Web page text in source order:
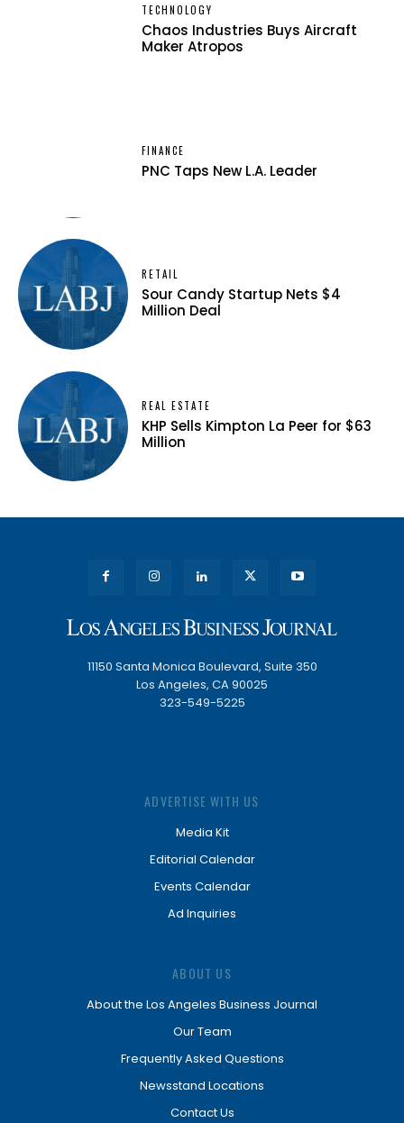
TECHNOLOGY
Chaos Industries Buys Aircraft
Maker Atropos
FINANCE
PNC Taps New L.A. Leader
RETAIL
Sour Candy Startup Nets $4
Million Deal
REAL ESTATE
KHP Sells Kimpton La Peer for $63
Million
11150 Santa Monica Boulevard, Suite 350
Los Angeles, CA 90025
323-549-5225
ADVERTISE WITH US
Media Kit
Editorial Calendar
Events Calendar
Ad Inquiries
ABOUT US
About the Los Angeles Business Journal
Our Team
Frequently Asked Questions
Newsstand Locations
Contact Us